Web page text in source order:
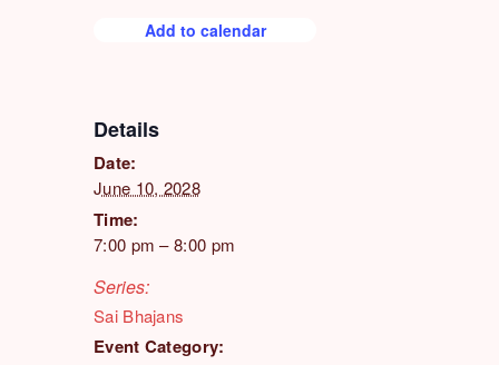
Details
Date:
June 10, 2028
Time:
7:00 pm – 8:00 pm
Series:
Sai Bhajans
Event Category:
Add to calendar